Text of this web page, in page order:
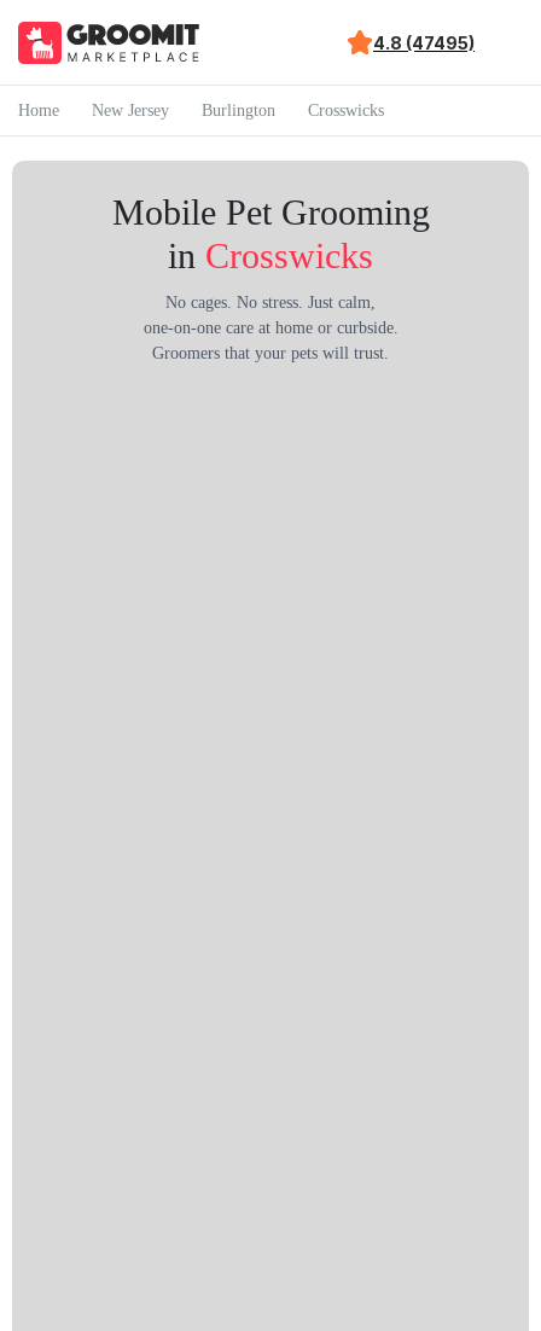
4.8 (47495)
Home New Jersey Burlington Crosswicks
Mobile Pet Grooming
in Crosswicks
No cages. No stress. Just calm,
one-on-one care at home or curbside.
Groomers that your pets will trust.